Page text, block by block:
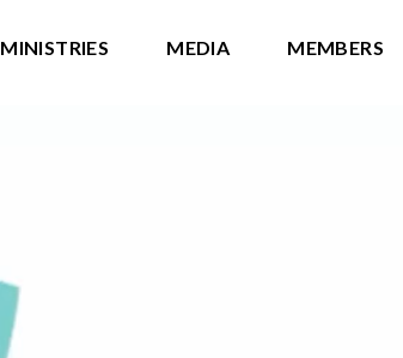
MINISTRIES MEDIA MEMBERS